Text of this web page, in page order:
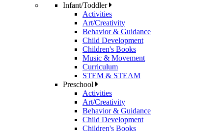
Infant/Toddler
Activities
Art/Creativity
Behavior & Guidance
Child Development
Children's Books
Music & Movement
Curriculum
STEM & STEAM
Preschool
Activities
Art/Creativity
Behavior & Guidance
Child Development
Children's Books